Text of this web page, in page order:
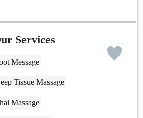
Services
Message
Tissue Massage
Massage